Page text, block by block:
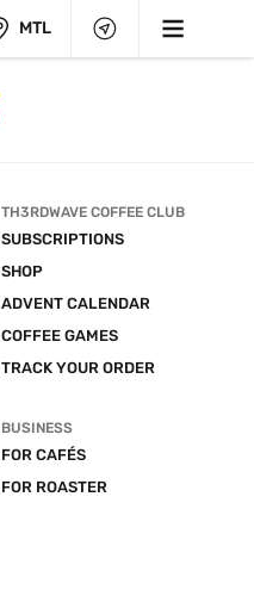
MTL
TH3RDWAVE COFFEE CLUB
SUBSCRIPTIONS
SHOP
ADVENT CALENDAR
COFFEE GAMES
TRACK YOUR ORDER
BUSINESS
FOR CAFÉS
FOR ROASTER